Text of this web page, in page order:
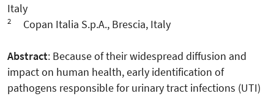
Italy
2 Copan Italia S.p.A., Brescia, Italy
Abstract: Because of their widespread diffusion and
impact on human health, early identification of
pathogens responsible for urinary tract infections (UTI)